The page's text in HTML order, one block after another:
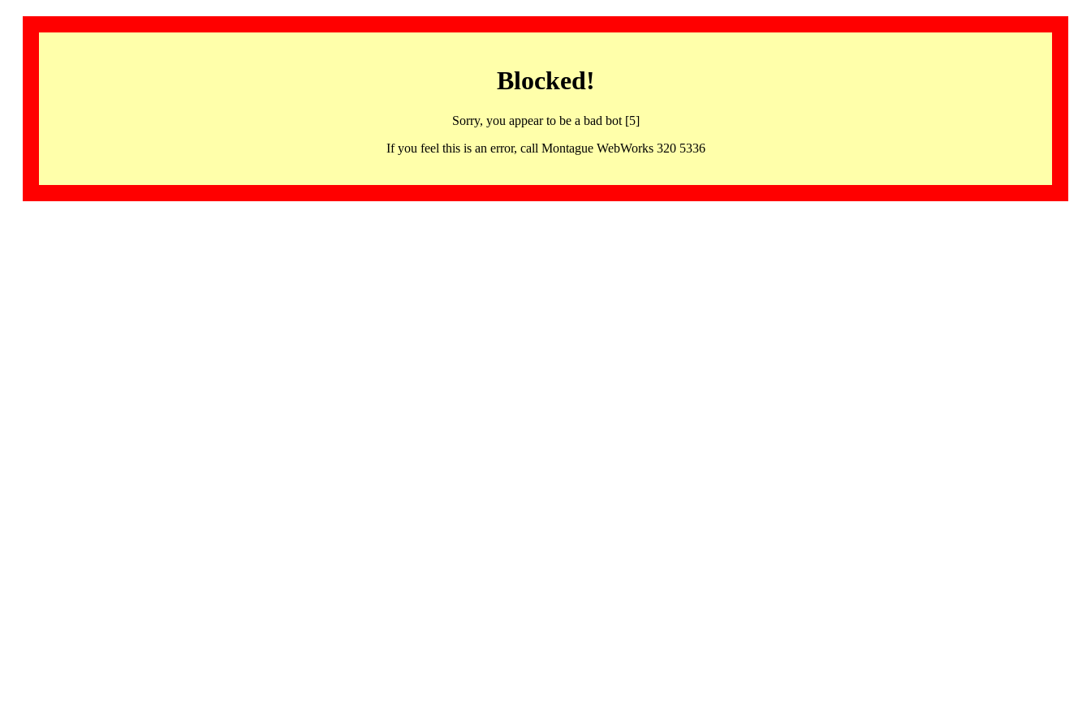
Blocked!
Sorry, you appear to be a bad bot [5]
If you feel this is an error, call Montague WebWorks 320 5336